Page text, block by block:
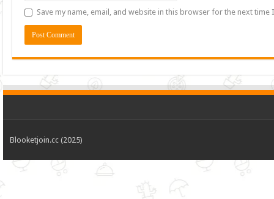
Save my name, email, and website in this browser for the next time
Blooketjoin.cc (2025)